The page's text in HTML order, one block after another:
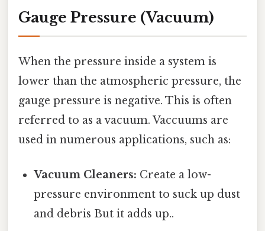
Gauge Pressure (Vacuum)
When the pressure inside a system is
lower than the atmospheric pressure, the
gauge pressure is negative. This is often
referred to as a vacuum. Vaccuums are
used in numerous applications, such as:
Vacuum Cleaners: Create a low-
pressure environment to suck up dust
and debris But it adds up..